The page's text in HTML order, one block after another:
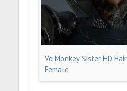
Vo Monkey Sister HD
Female